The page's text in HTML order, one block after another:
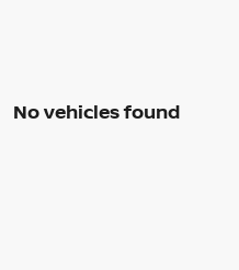
No vehicles found